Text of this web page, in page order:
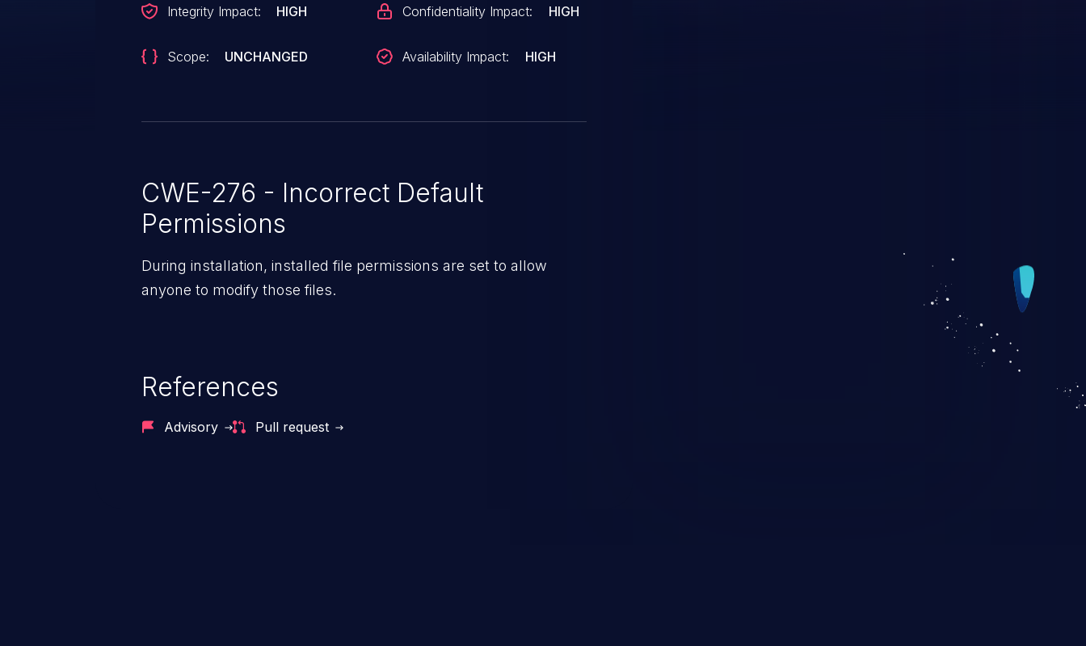
Integrity Impact: HIGH
Scope: UNCHANGED
Confidentiality Impact: HIGH
Availability Impact: HIGH
CWE-276 - Incorrect Default
Permissions
During installation, installed file permissions are set to allow
anyone to modify those files.
References
Advisory Pull request